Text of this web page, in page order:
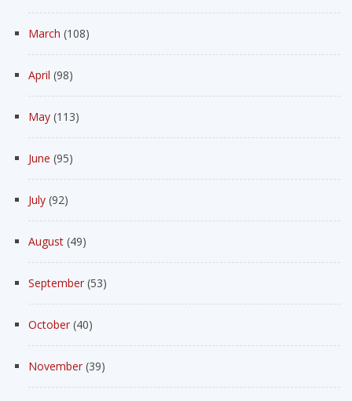
March (108)
April (98)
May (113)
June (95)
July (92)
August (49)
September (53)
October (40)
November (39)